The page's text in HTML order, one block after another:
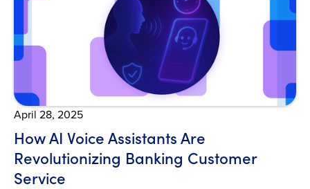
April 28, 2025
How AI Voice Assistants Are
Revolutionizing Banking Customer
Service